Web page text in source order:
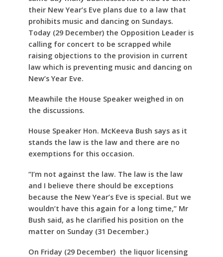
their New Year’s Eve plans due to a law that
prohibits music and dancing on Sundays.
Today (29 December) the Opposition Leader is
calling for concert to be scrapped while
raising objections to the provision in current
law which is preventing music and dancing on
New’s Year Eve.
Meawhile the House Speaker weighed in on
the discussions.
House Speaker Hon. McKeeva Bush says as it
stands the law is the law and there are no
exemptions for this occasion.
“I’m not against the law. The law is the law
and I believe there should be exceptions
because the New Year’s Eve is special. But we
wouldn’t have this again for a long time,” Mr
Bush said, as he clarified his position on the
matter on Sunday (31 December.)
On Friday (29 December) the liquor licensing